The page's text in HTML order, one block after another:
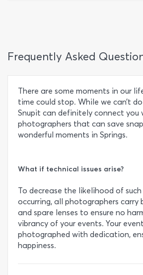
Frequently Asked
There are some moments in our
time could stop. While we can’t
Snupit can definitely connect you
photographers that can save
wonderful moments in Springs.
What if technical issues arise?
To decrease the likelihood of
occurring, all photographers carry
and spare lenses to ensure no
vibrancy of your events. Your
photographed with dedication,
happiness.